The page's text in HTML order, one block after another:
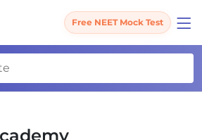
Free NEET Mock Test